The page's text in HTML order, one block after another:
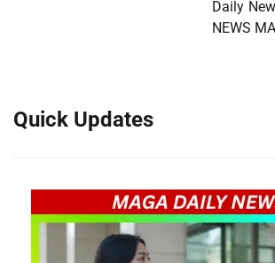
Daily
NEWS
Quick Updates